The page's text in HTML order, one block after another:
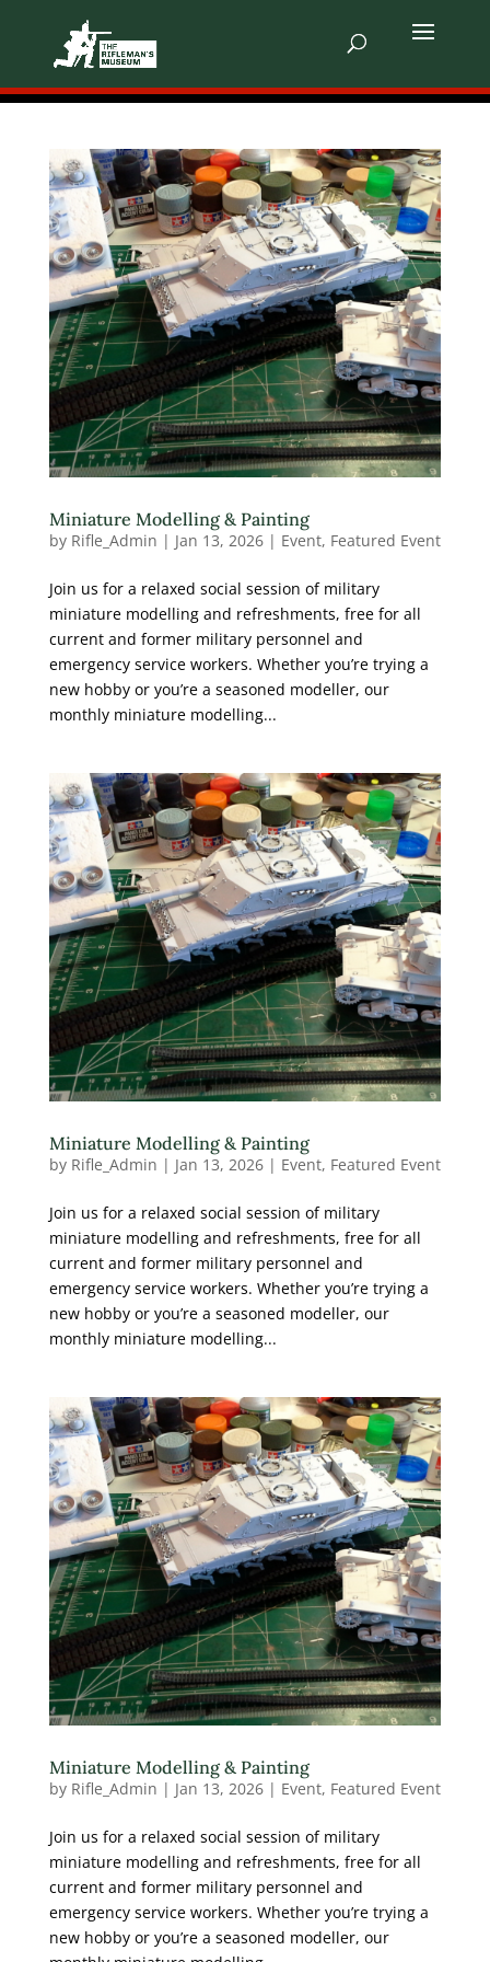
Miniature Modelling & Painting
by Rifle_Admin | Jan 13, 2026| Event, Featured Event
Join us for a relaxed social session of military
miniature modelling and refreshments, free for all
current and former military personnel and
emergency service workers. Whether you’re trying a
new hobby or you’re a seasoned modeller, our
monthly miniature modelling...
Miniature Modelling & Painting
by Rifle_Admin | Jan 13, 2026| Event, Featured Event
Join us for a relaxed social session of military
miniature modelling and refreshments, free for all
current and former military personnel and
emergency service workers. Whether you’re trying a
new hobby or you’re a seasoned modeller, our
monthly miniature modelling...
Miniature Modelling & Painting
by Rifle_Admin | Jan 13, 2026| Event, Featured Event
Join us for a relaxed social session of military
miniature modelling and refreshments, free for all
current and former military personnel and
emergency service workers. Whether you’re trying a
new hobby or you’re a seasoned modeller, our